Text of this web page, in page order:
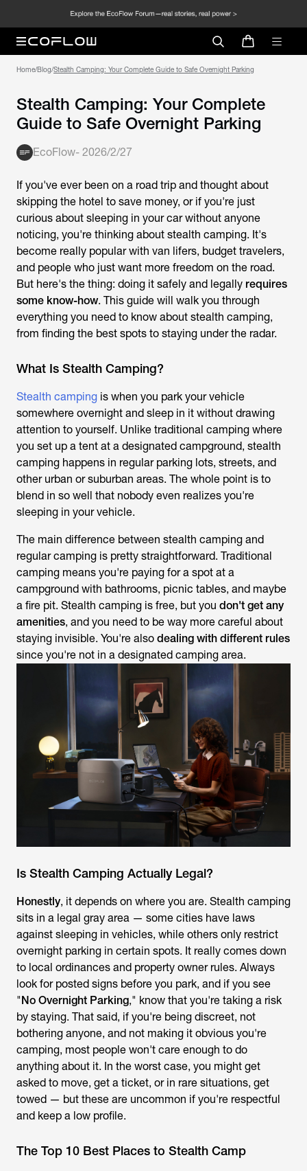
Home/Blog/Stealth Camping: Your Complete Guide to Safe Overnight Parking
Stealth Camping: Your Complete
Guide to Safe Overnight Parking
EcoFlow- 2026/2/27
If you've ever been on a road trip and thought about
skipping the hotel to save money, or if you're just
curious about sleeping in your car without anyone
noticing, you're thinking about stealth camping. It's
become really popular with van lifers, budget travelers,
and people who just want more freedom on the road.
But here's the thing: doing it safely and legally requires
some know-how. This guide will walk you through
everything you need to know about stealth camping,
from finding the best spots to staying under the radar.
What Is Stealth Camping?
Stealth camping is when you park your vehicle
somewhere overnight and sleep in it without drawing
attention to yourself. Unlike traditional camping where
you set up a tent at a designated campground, stealth
camping happens in regular parking lots, streets, and
other urban or suburban areas. The whole point is to
blend in so well that nobody even realizes you're
sleeping in your vehicle.
The main difference between stealth camping and
regular camping is pretty straightforward. Traditional
camping means you're paying for a spot at a
campground with bathrooms, picnic tables, and maybe
a fire pit. Stealth camping is free, but you don't get any
amenities, and you need to be way more careful about
staying invisible. You're also dealing with different rules
since you're not in a designated camping area.
Is Stealth Camping Actually Legal?
Honestly, it depends on where you are. Stealth camping
sits in a legal gray area — some cities have laws
against sleeping in vehicles, while others only restrict
overnight parking in certain spots. It really comes down
to local ordinances and property owner rules. Always
look for posted signs before you park, and if you see
"No Overnight Parking," know that you're taking a risk
by staying. That said, if you're being discreet, not
bothering anyone, and not making it obvious you're
camping, most people won't care enough to do
anything about it. In the worst case, you might get
asked to move, get a ticket, or in rare situations, get
towed — but these are uncommon if you're respectful
and keep a low profile.
The Top 10 Best Places to Stealth Camp